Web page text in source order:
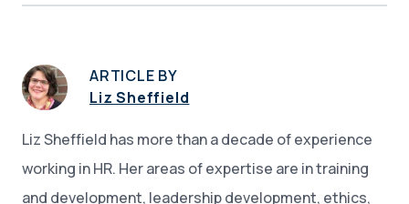
ARTICLE BY
Liz Sheffield
Liz Sheffield has more than a decade of experience
working in HR. Her areas of expertise are in training
and development, leadership development, ethics,